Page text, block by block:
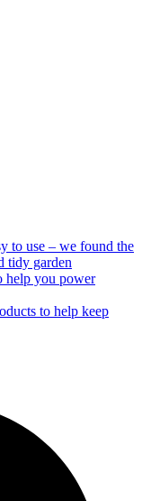
to use – we found the
tidy garden
help you power
to help keep